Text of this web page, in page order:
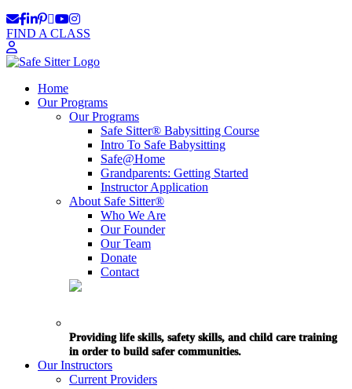
FIND A CLASS
Home
Our Programs
Our Programs
Safe Sitter® Babysitting Course
Intro To Safe Babysitting
Safe@Home
Grandparents: Getting Started
Instructor Application
About Safe Sitter®
Who We Are
Our Founder
Our Team
Donate
Contact
Providing life skills, safety skills, and child care training
in order to build safer communities.
Our Instructors
Current Providers